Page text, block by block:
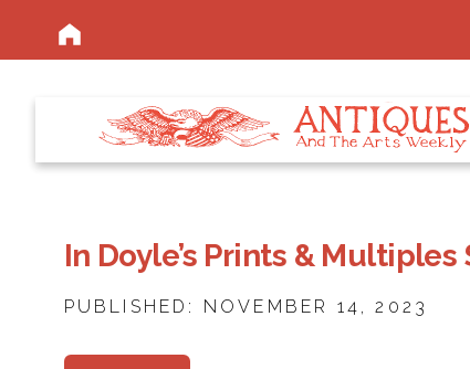
In Doyle’s Prints &
PUBLISHED: NOVEMBER 14, 2023